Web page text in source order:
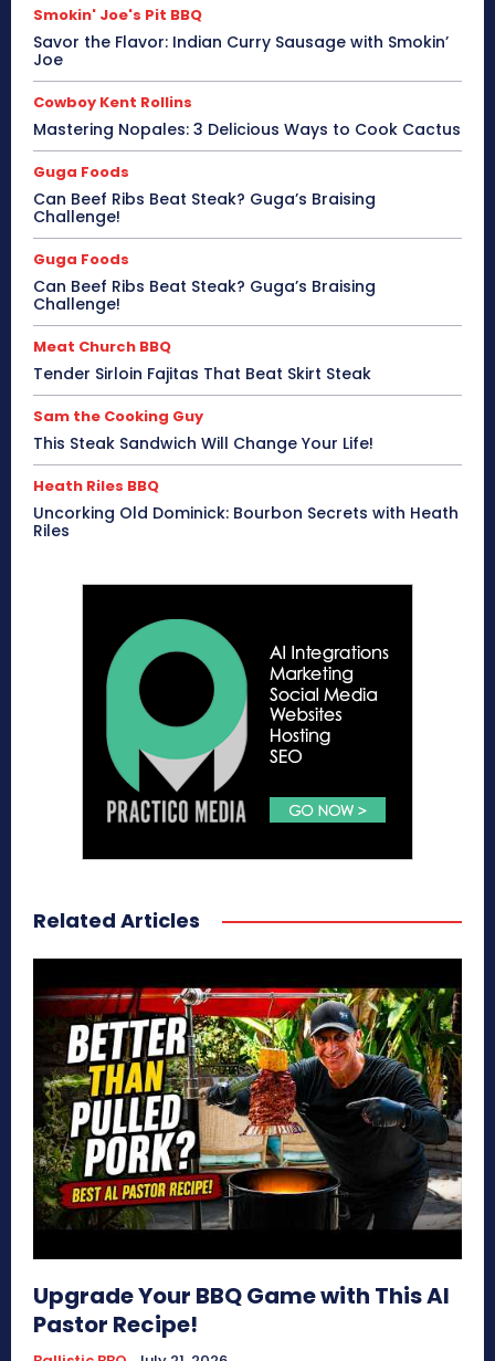
Smokin' Joe's Pit BBQ
Savor the Flavor: Indian Curry Sausage with Smokin’
Joe
Cowboy Kent Rollins
Mastering Nopales: 3 Delicious Ways to Cook Cactus
Guga Foods
Can Beef Ribs Beat Steak? Guga’s Braising
Challenge!
Guga Foods
Can Beef Ribs Beat Steak? Guga’s Braising
Challenge!
Meat Church BBQ
Tender Sirloin Fajitas That Beat Skirt Steak
Sam the Cooking Guy
This Steak Sandwich Will Change Your Life!
Heath Riles BBQ
Uncorking Old Dominick: Bourbon Secrets with Heath
Riles
Related Articles
Upgrade Your BBQ Game with This Al
Pastor Recipe!